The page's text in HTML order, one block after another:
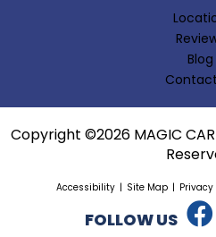
Blog
Copyright ©2026 MAGIC
Accessibility Site Map Privacy
FOLLOW US